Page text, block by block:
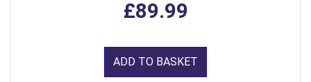
£89.99
ADD TO BASKET